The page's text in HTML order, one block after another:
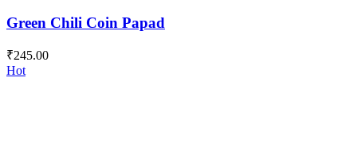
quantity
Green Chili Coin Papad
₹245.00
Hot